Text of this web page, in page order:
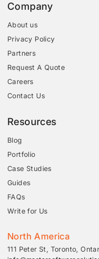
Company
About us
Privacy Policy
Partners
Request A Quote
Careers
Contact Us
Resources
Blog
Portfolio
Case Studies
Guides
FAQs
Write for Us
North America
111 Peter St, Toronto,